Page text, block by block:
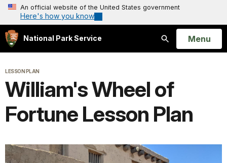
An official website of the United States government
Here's how you know
National Park Service
Search
Open
Menu
LESSON PLAN
William's Wheel of
Fortune Lesson Plan